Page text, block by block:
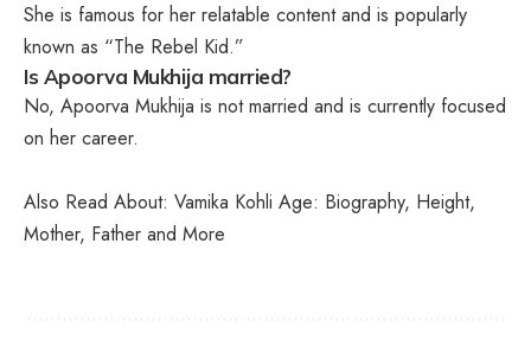
She is famous for her relatable content and is popularly
known as “The Rebel Kid.”
Is Apoorva Mukhija married?
No, Apoorva Mukhija is not married and is currently focused
on her career.
Also Read About: Vamika Kohli Age: Biography, Height,
Mother, Father and More